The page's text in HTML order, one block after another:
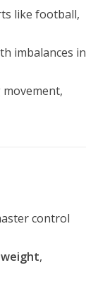
like football,
imbalances in
control
,